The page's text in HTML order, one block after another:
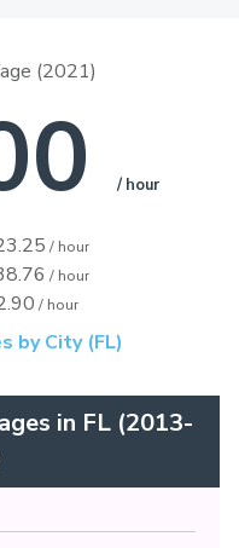
(2021)
/ hour
/ hour
/ hour
/ hour
by City (FL)
in FL (2013-